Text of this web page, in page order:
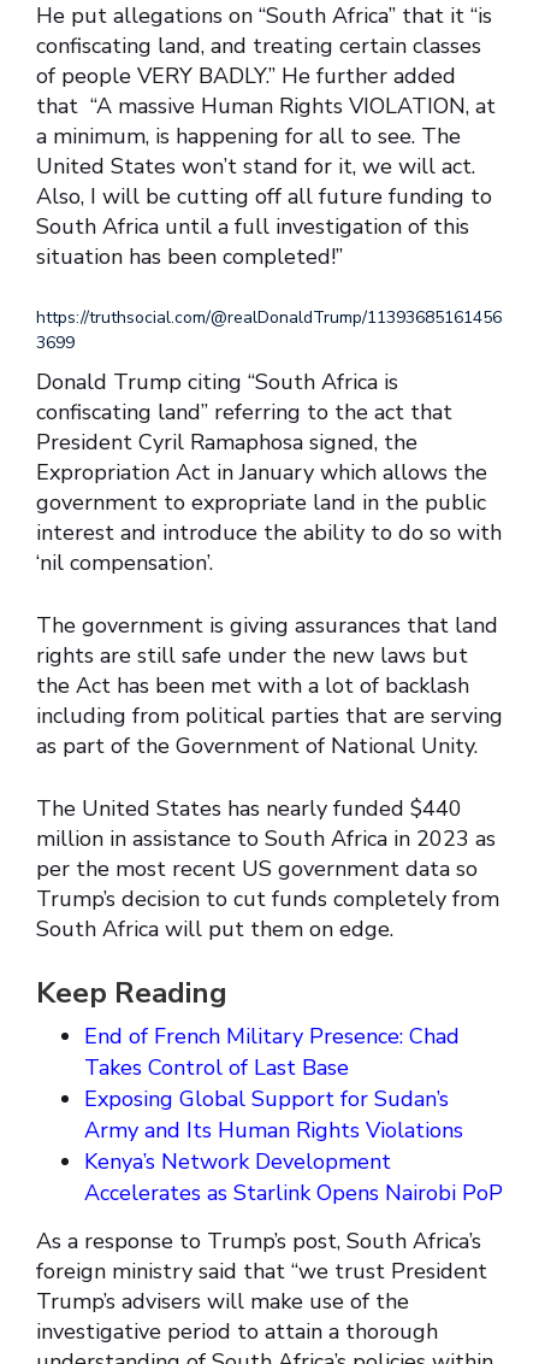
He put allegations on “South Africa” that it “is
confiscating land, and treating certain classes
of people VERY BADLY.” He further added
that “A massive Human Rights VIOLATION, at
a minimum, is happening for all to see. The
United States won’t stand for it, we will act.
Also, I will be cutting off all future funding to
South Africa until a full investigation of this
situation has been completed!”
https://truthsocial.com/@realDonaldTrump/11393685161456
3699
Donald Trump citing “South Africa is
confiscating land” referring to the act that
President Cyril Ramaphosa signed, the
Expropriation Act in January which allows the
government to expropriate land in the public
interest and introduce the ability to do so with
‘nil compensation’.
The government is giving assurances that land
rights are still safe under the new laws but
the Act has been met with a lot of backlash
including from political parties that are serving
as part of the Government of National Unity.
The United States has nearly funded $440
million in assistance to South Africa in 2023 as
per the most recent US government data so
Trump’s decision to cut funds completely from
South Africa will put them on edge.
Keep Reading
End of French Military Presence: Chad
Takes Control of Last Base
Exposing Global Support for Sudan’s
Army and Its Human Rights Violations
Kenya’s Network Development
Accelerates as Starlink Opens Nairobi PoP
As a response to Trump’s post, South Africa’s
foreign ministry said that “we trust President
Trump’s advisers will make use of the
investigative period to attain a thorough